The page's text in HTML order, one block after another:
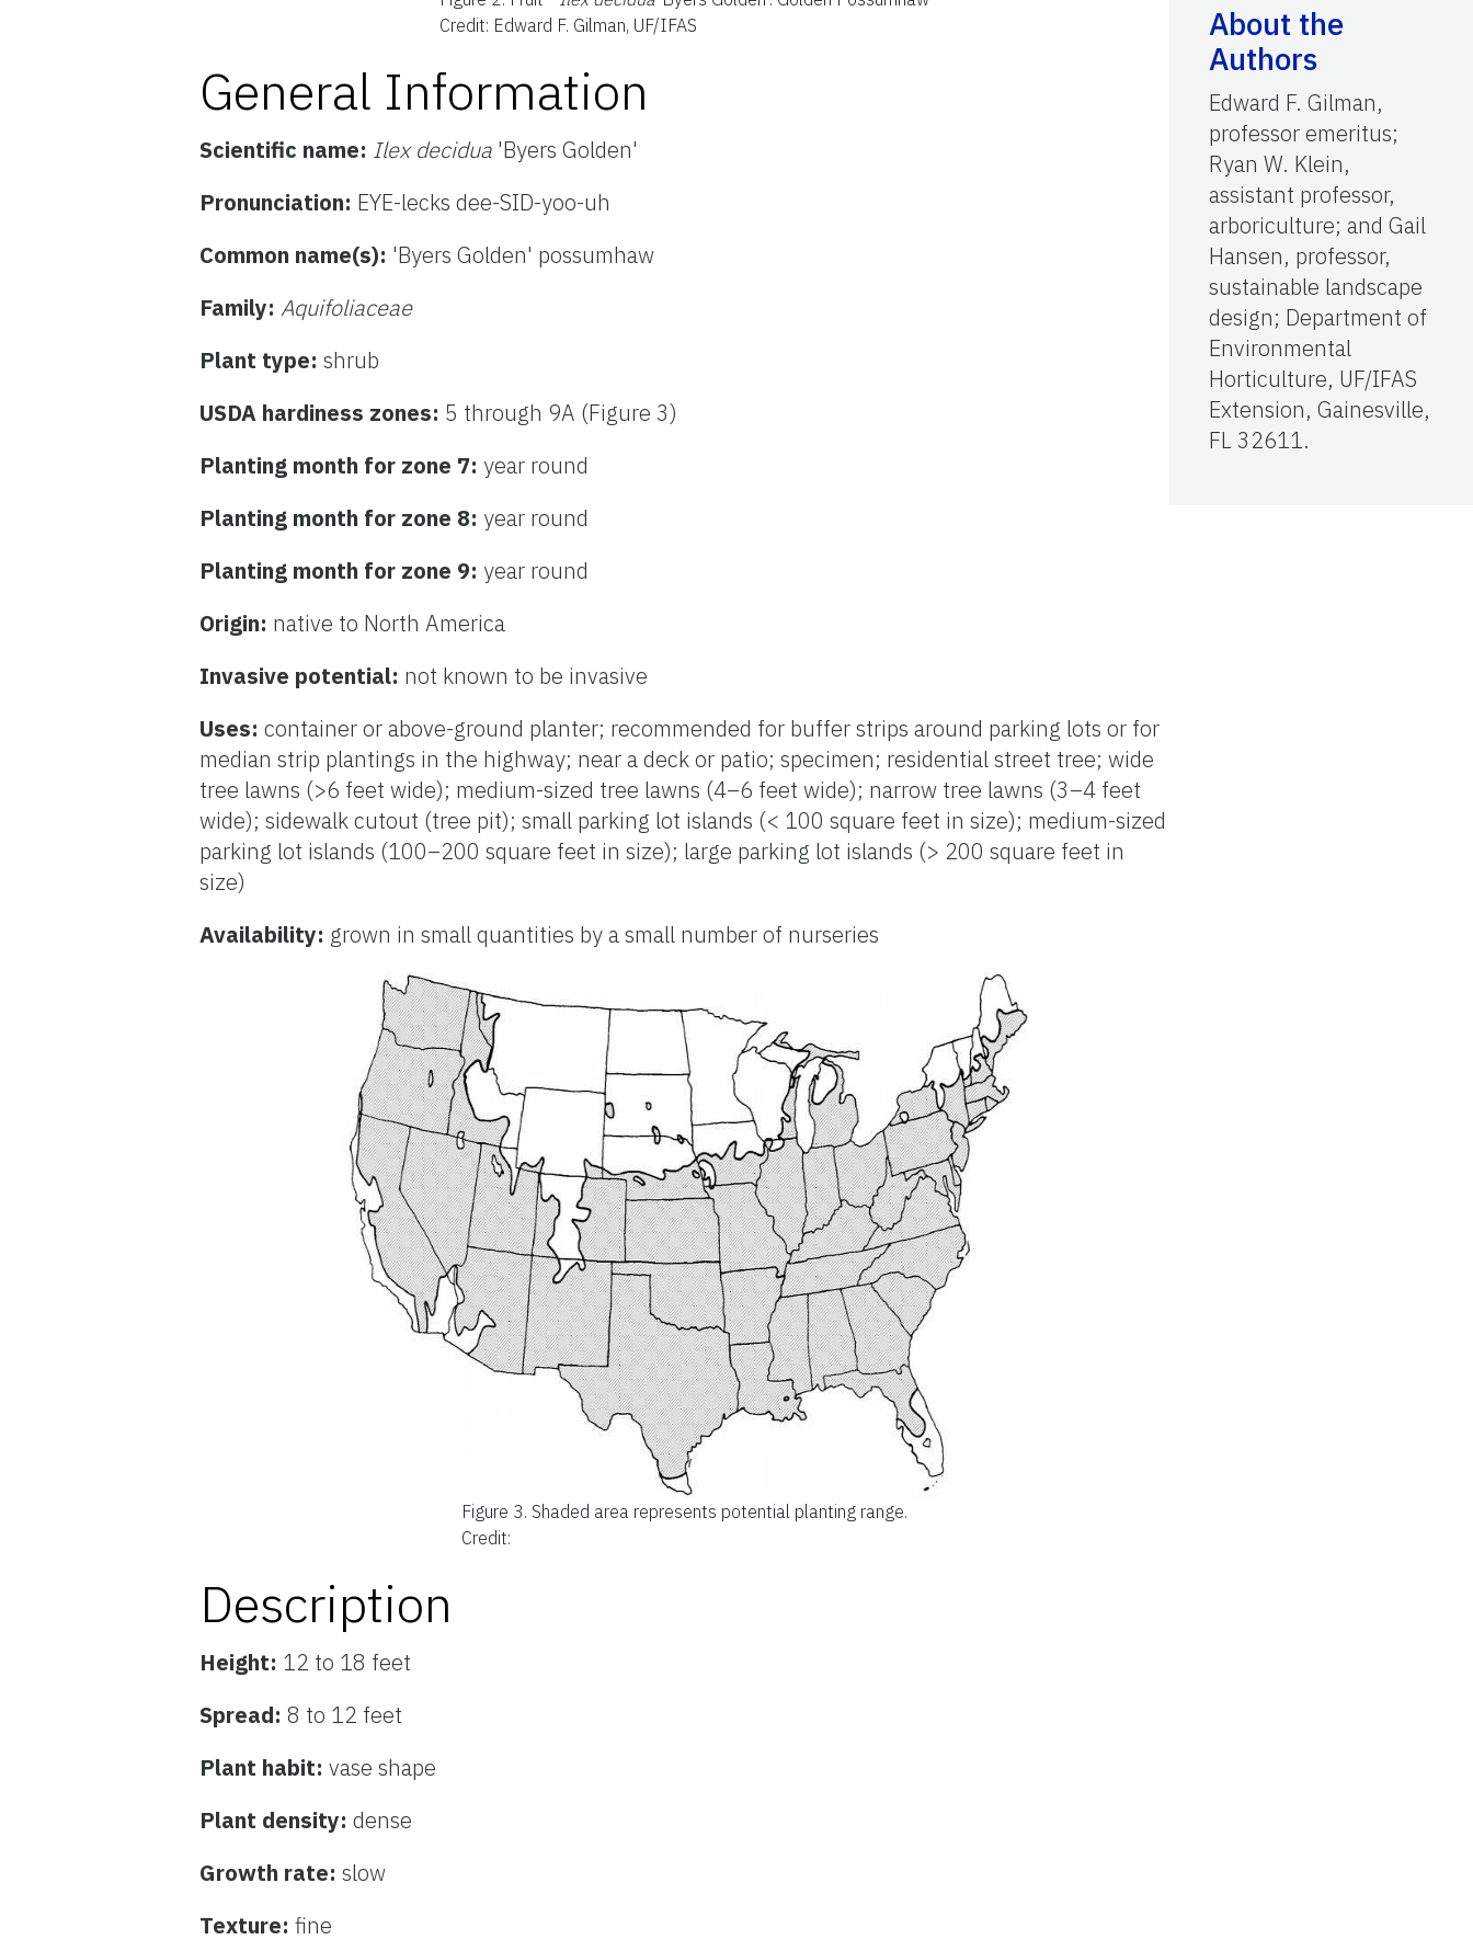
Credit: Edward F. Gilman, UF/IFAS
General Information
Scientific name: Ilex decidua 'Byers Golden'
Pronunciation: EYE-lecks dee-SID-yoo-uh
Common name(s): 'Byers Golden' possumhaw
Family:Aquifoliaceae
Plant type:shrub
USDA hardiness zones: 5 through 9A (Figure 3)
Planting month for zone 7: year round
Planting month for zone 8: year round
Planting month for zone 9: year round
Origin: native to North America
Invasive potential: not known to be invasive
Uses:container or above-ground planter; recommended for buffer strips around parking lots or for
median strip plantings in the highway; near a deck or patio; specimen; residential street tree; wide
tree lawns (>6 feet wide); medium-sized tree lawns (4–6 feet wide); narrow tree lawns (3–4 feet
wide); sidewalk cutout (tree pit); small parking lot islands (< 100 square feet in size); medium-sized
parking lot islands (100–200 square feet in size); large parking lot islands (> 200 square feet in
size)
Availability: grown in small quantities by a small number of nurseries
Figure 3. Shaded area represents potential planting range.
Credit:
Description
Height: 12 to 18 feet
Spread:8 to 12 feet
Plant habit:vase shape
Plant density:dense
Growth rate:slow
Texture:fine
About the
Authors
Edward F. Gilman,
professor emeritus;
Ryan W. Klein,
assistant professor,
arboriculture; and Gail
Hansen, professor,
sustainable landscape
design; Department of
Environmental
Horticulture, UF/IFAS
Extension, Gainesville,
FL 32611.